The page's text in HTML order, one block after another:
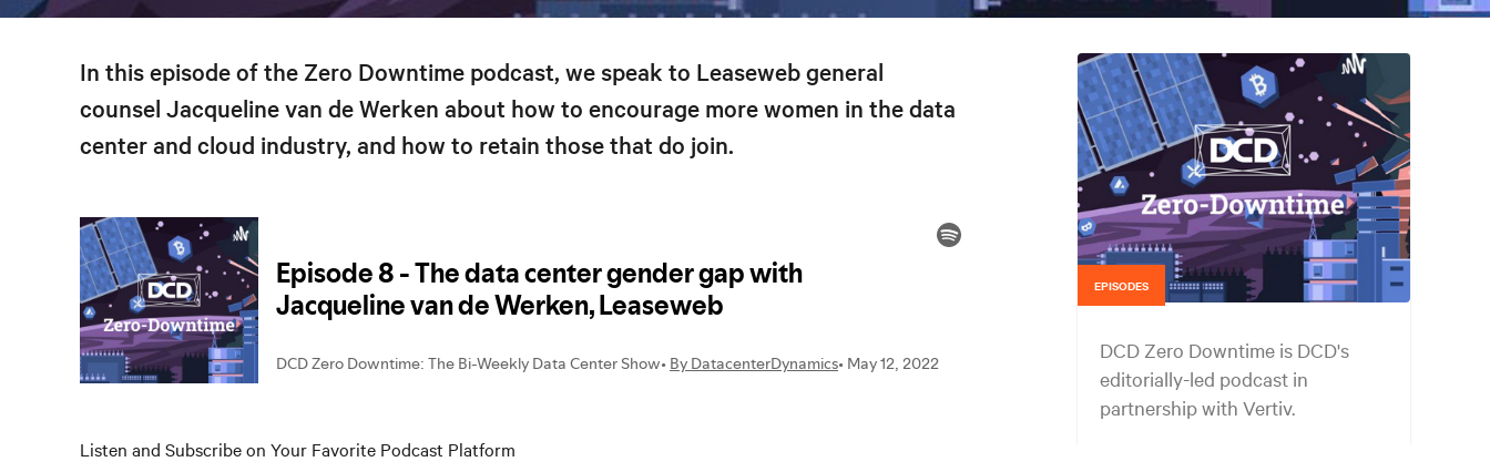
In this episode of the Zero Downtime podcast, we speak to Leaseweb general
counsel Jacqueline van de Werken about how to encourage more women in the data
center and cloud industry, and how to retain those that do join.
Listen and Subscribe on Your Favorite Podcast Platform
EPISODES
DCD Zero Downtime is DCD's
editorially-led podcast in
partnership with Vertiv.